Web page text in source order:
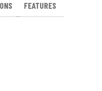
FEATURES